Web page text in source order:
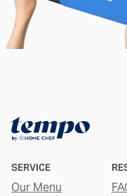
SERVICE
Our Menu